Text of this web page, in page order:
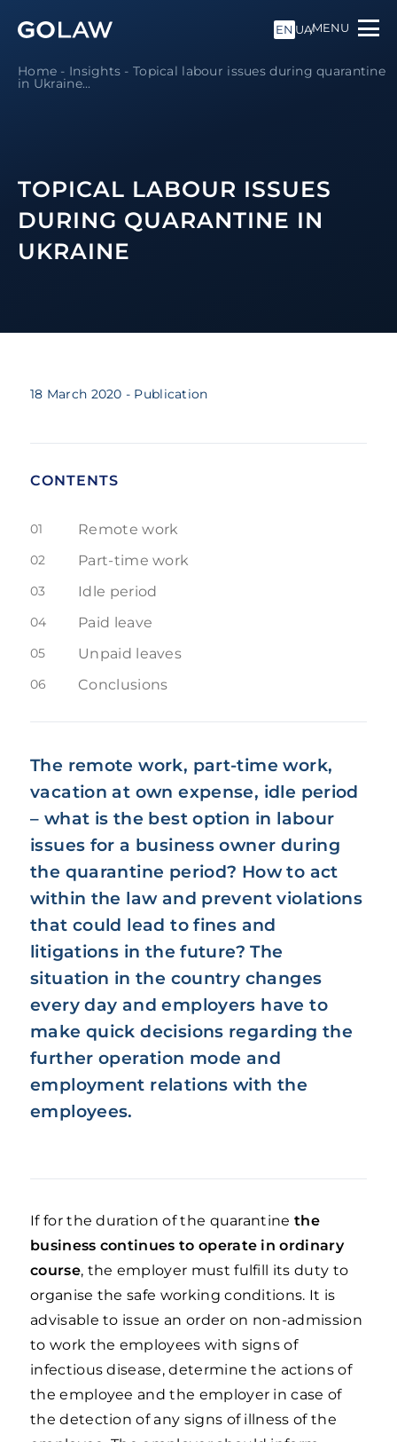
EN UAMENU
Home - Insights -Topical labour issues during quarantine
in Ukraine...
TOPICAL LABOUR ISSUES
DURING QUARANTINE IN
UKRAINE
18 March 2020 - Publication
CONTENTS
01 Remote work
02 Part-time work
03 Idle period
04 Paid leave
05 Unpaid leaves
06 Conclusions
The remote work, part-time work,
vacation at own expense, idle period
– what is the best option in labour
issues for a business owner during
the quarantine period? How to act
within the law and prevent violations
that could lead to fines and
litigations in the future? The
situation in the country changes
every day and employers have to
make quick decisions regarding the
further operation mode and
employment relations with the
employees.
If for the duration of the quarantine the
business continues to operate in ordinary
course, the employer must fulfill its duty to
organise the safe working conditions. It is
advisable to issue an order on non-admission
to work the employees with signs of
infectious disease, determine the actions of
the employee and the employer in case of
the detection of any signs of illness of the